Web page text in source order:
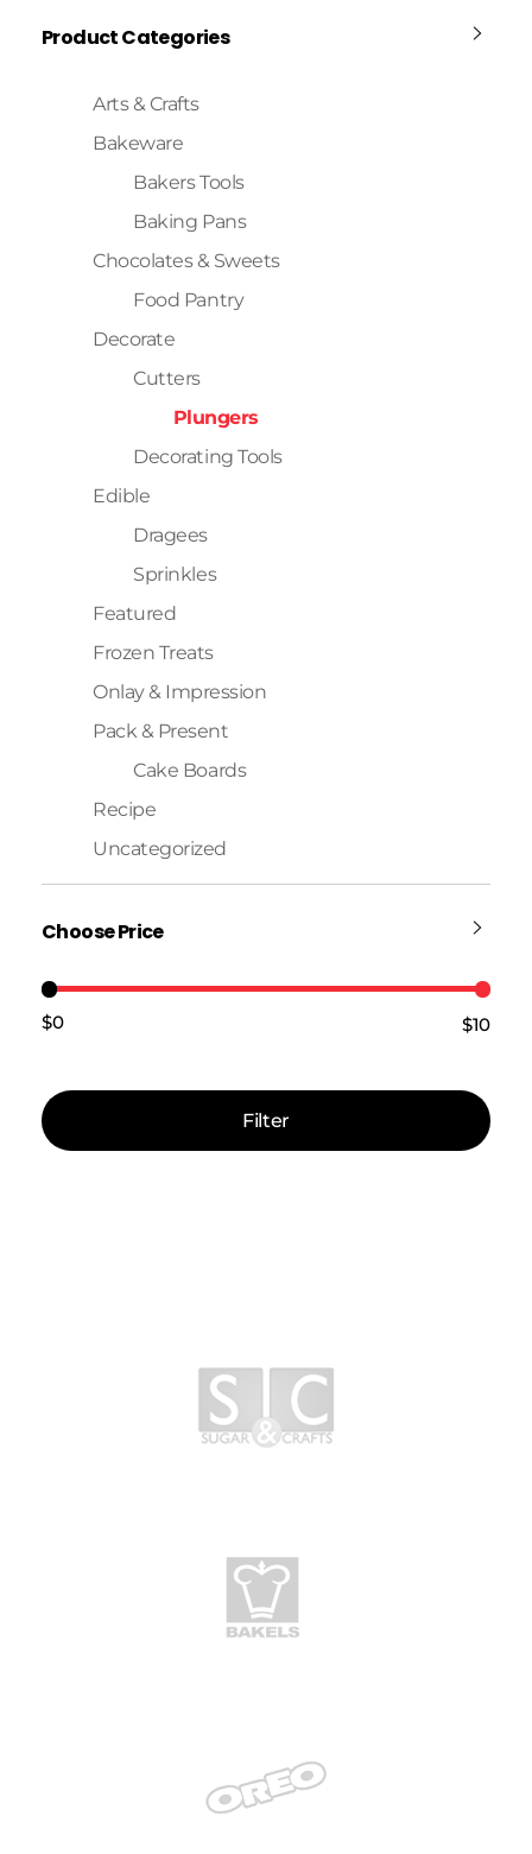
Product Categories
Arts & Crafts
Bakeware
Bakers Tools
Baking Pans
Chocolates & Sweets
Food Pantry
Decorate
Cutters
Plungers
Decorating Tools
Edible
Dragees
Sprinkles
Featured
Frozen Treats
Onlay & Impression
Pack & Present
Cake Boards
Recipe
Uncategorized
Choose Price
Filter
$0 —$10